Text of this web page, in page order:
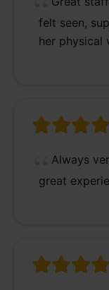
felt seen,
her physical
Always
great